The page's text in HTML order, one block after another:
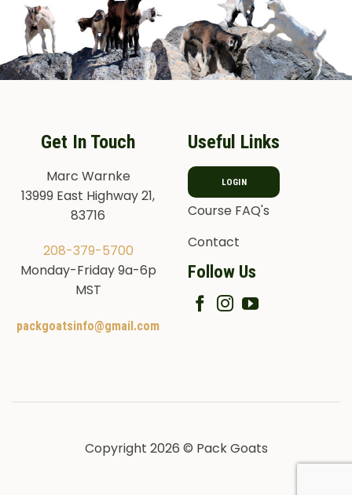
Get In Touch
Marc Warnke
13999 East Highway 21,
83716
208-379-5700
Monday-Friday 9a-6p
MST
packgoatsinfo@gmail.com
Useful Links
LOGIN
Course FAQ's
Contact
Follow Us
Copyright 2026 © Pack Goats